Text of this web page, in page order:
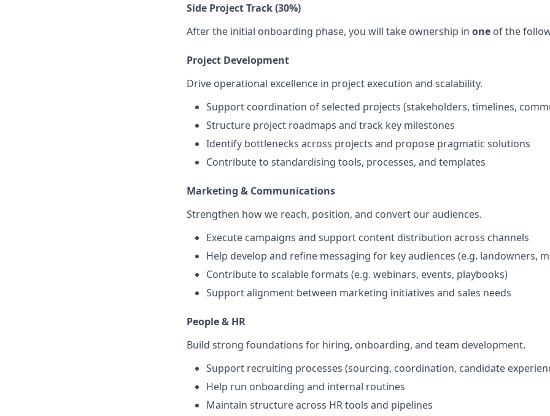
Side Project Track (30%)
After the initial onboarding phase, you will take ownership in one of the
Project Development
Drive operational excellence in project execution and scalability.
Support coordination of selected projects (stakeholders, timelines,
Structure project roadmaps and track key milestones
Identify bottlenecks across projects and propose pragmatic solutions
Contribute to standardising tools, processes, and templates
Marketing & Communications
Strengthen how we reach, position, and convert our audiences.
Execute campaigns and support content distribution across channels
Help develop and refine messaging for key audiences (e.g. landowners,
Contribute to scalable formats (e.g. webinars, events, playbooks)
Support alignment between marketing initiatives and sales needs
People & HR
Build strong foundations for hiring, onboarding, and team development.
Support recruiting processes (sourcing, coordination, candidate
Help run onboarding and internal routines
Maintain structure across HR tools and pipelines